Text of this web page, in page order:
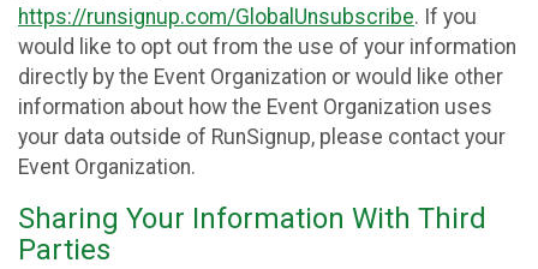
https://runsignup.com/GlobalUnsubscribe. If you
would like to opt out from the use of your information
directly by the Event Organization or would like other
information about how the Event Organization uses
your data outside of RunSignup, please contact your
Event Organization.
Sharing Your Information With Third
Parties